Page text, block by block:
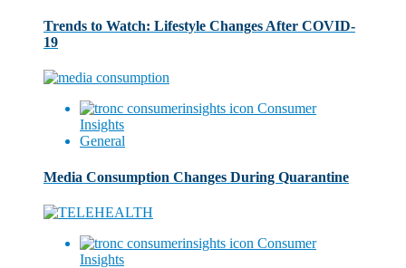
Trends to Watch: Lifestyle Changes After COVID-
19
Consumer
Insights
General
Media Consumption Changes During Quarantine
Consumer
Insights